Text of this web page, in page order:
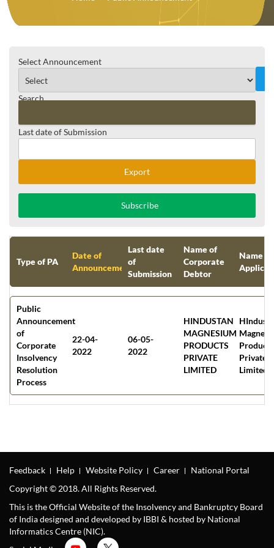
Select Announcement
Search
Last date of Submission
Export
Subscribe
Type of PA
Date of
Announcement
Last date
of
Submission
Name of
Corporate
Debtor
Name of
Public
Announcement
of
Corporate
Insolvency
Resolution
Process
22-04-
2022
06-05-
2022
HINDUSTAN
MAGNESIUM
PRODUCTS
PRIVATE
LIMITED
Products
Private
Limited
Feedback Help Website Policy Career
National Portal
Copyright © 2018. All Rights Reserved.
This is the Official Website of the Insolvency and Bankruptcy Board
of India designed and developed by IBBI & hosted by National
Informatics Centre (NIC).